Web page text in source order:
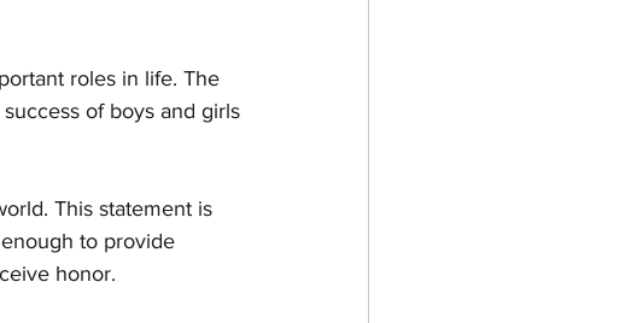
roles in life. The
of boys and girls
This statement is
to provide
honor.